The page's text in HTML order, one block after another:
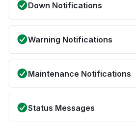
Down Notifications
Warning Notifications
Maintenance Notifications
Status Messages